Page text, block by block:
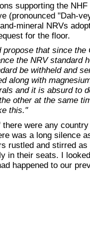
supporting the NHF
(pronounced "Dah-
mineral NRVs
for the floor.
propose that since the
the NRV standard
be withheld and
along with
and it is absurd to
other at the same
this."
were any
was a long silence
rustled and stirred as
in their seats. I
happened to our